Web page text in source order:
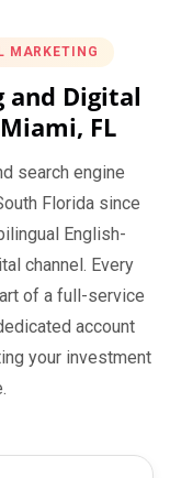
MARKETING
and Digital
FL
search engine
Florida since
English-
channel. Every
of a full-service
account
your investment